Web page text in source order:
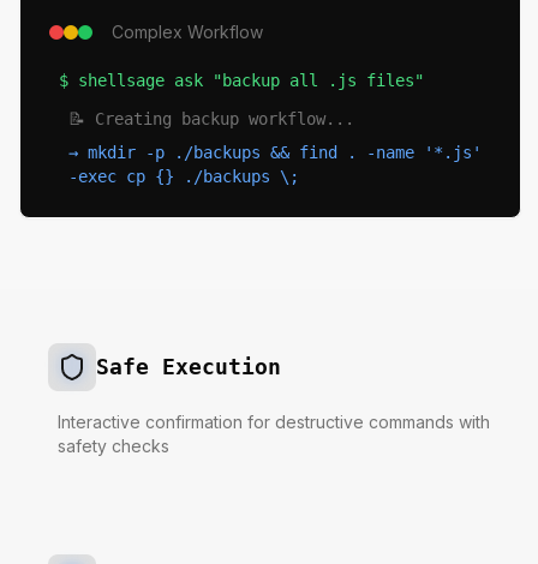
Complex Workflow
$ shellsage ask "backup all .js files"
📝 Creating backup workflow...
→ mkdir -p ./backups && find . -name '*.js'
-exec cp {} ./backups \;
Safe Execution
Interactive confirmation for destructive commands with
safety checks